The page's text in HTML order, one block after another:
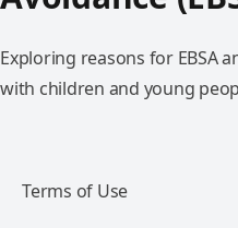
Exploring reasons for EBSA
with children and young
Terms of Use